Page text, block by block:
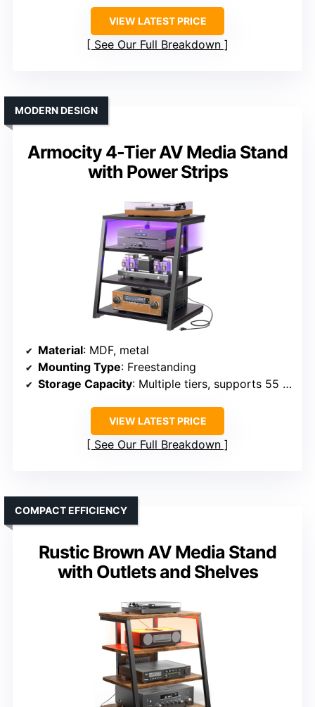
VIEW LATEST PRICE
See Our Full Breakdown
Armocity 4-Tier AV Media Stand
with Power Strips
MODERN DESIGN
Material: MDF, metal
Mounting Type: Freestanding
Storage Capacity: Multiple tiers, supports 55 lbs per shelf
VIEW LATEST PRICE
See Our Full Breakdown
Rustic Brown AV Media Stand
with Outlets and Shelves
COMPACT EFFICIENCY